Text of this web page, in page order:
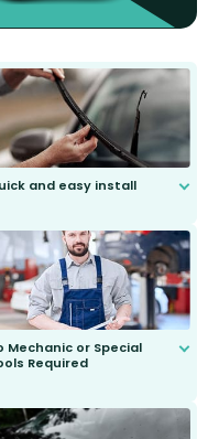
and easy install
Mechanic or Special
Required